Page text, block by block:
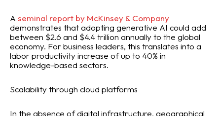
A seminal report by McKinsey & Company
demonstrates that adopting generative AI could add
between $2.6 and $4.4 trillion annually to the global
economy. For business leaders, this translates into a
labor productivity increase of up to 40% in
knowledge-based sectors.
Scalability through cloud platforms
In the absence of digital infrastructure, geographical